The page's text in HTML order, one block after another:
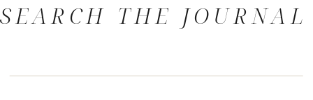
SEARCH THE JOURNAL